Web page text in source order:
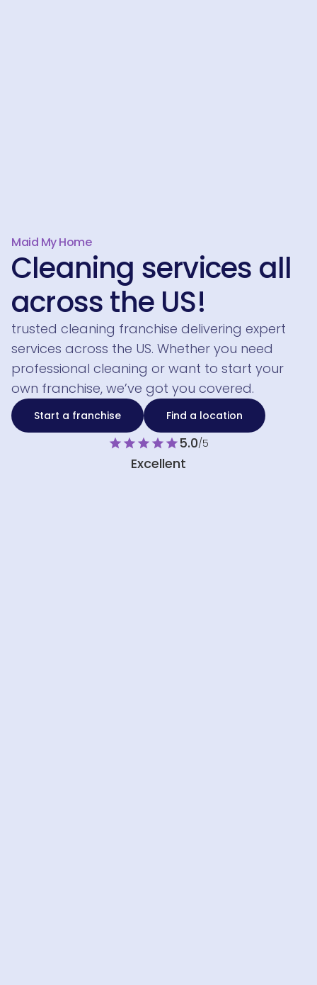
Maid My Home
Cleaning services all
across the US!
trusted cleaning franchise delivering expert
services across the US. Whether you need
professional cleaning or want to start your
own franchise, we’ve got you covered.
Start a franchise
Find a location
star star star star star 5.0/5
Excellent